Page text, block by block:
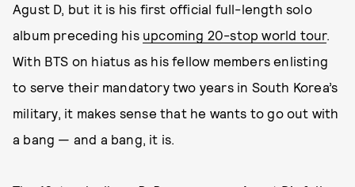
Agust D, but it is his first official full-length solo
album preceding his upcoming 20-stop world tour.
With BTS on hiatus as his fellow members enlisting
to serve their mandatory two years in South Korea’s
military, it makes sense that he wants to go out with
a bang — and a bang, it is.